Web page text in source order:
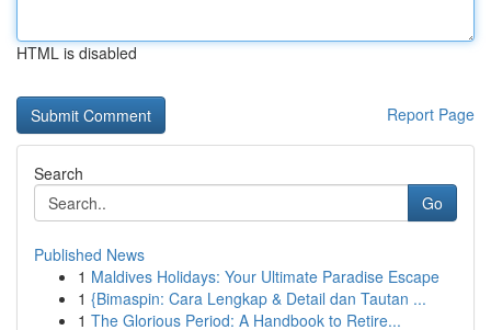
HTML is disabled
Report Page
Search
Go
Published News
1 Maldives Holidays: Your Ultimate Paradise Escape
1 {Bimaspin: Cara Lengkap & Detail dan Tautan ...
1 The Glorious Period: A Handbook to Retire...